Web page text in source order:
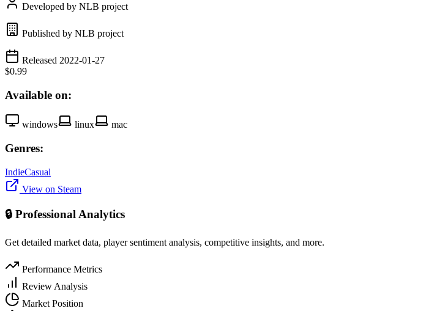
Developed by NLB project
Published by NLB project
Released 2022-01-27
$0.99
Available on:
windows linux mac
Genres:
IndieCasual
View on Steam
🔒 Professional Analytics
Get detailed market data, player sentiment analysis, competitive insights, and more.
Performance Metrics
Review Analysis
Market Position